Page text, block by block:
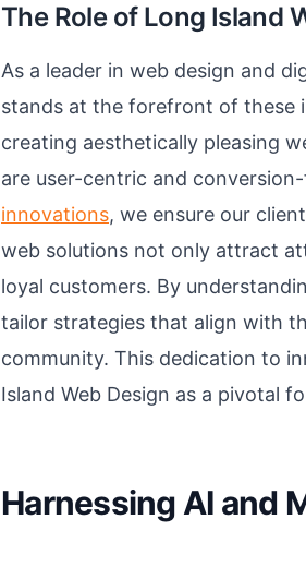
The Role of Long Island
As a leader in web design and
stands at the forefront of these
creating aesthetically pleasing
are user-centric and
innovations, we ensure our
web solutions not only attract
loyal customers. By
tailor strategies that align with
community. This dedication to
Island Web Design as a pivotal
Harnessing AI and